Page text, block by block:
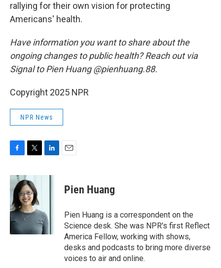
rallying for their own vision for protecting
Americans' health.
Have information you want to share about the
ongoing changes to public health? Reach out via
Signal to Pien Huang @pienhuang.88.
Copyright 2025 NPR
NPR News
c
b
o
o
k
i
t
t
e
r
n
I
n
Pien Huang
Pien Huang is a correspondent on the
Science desk. She was NPR's first Reflect
America Fellow, working with shows,
desks and podcasts to bring more diverse
voices to air and online.